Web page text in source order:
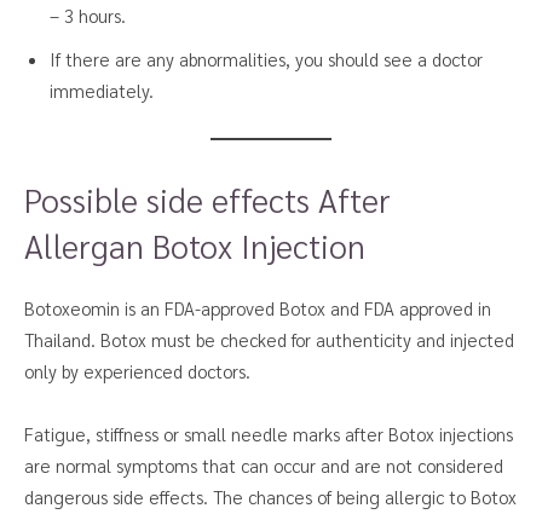
– 3 hours.
If there are any abnormalities, you should see a doctor
immediately.
Possible side effects After
Allergan Botox Injection
Botoxeomin is an FDA-approved Botox and FDA approved in
Thailand. Botox must be checked for authenticity and injected
only by experienced doctors.
Fatigue, stiffness or small needle marks after Botox injections
are normal symptoms that can occur and are not considered
dangerous side effects. The chances of being allergic to Botox